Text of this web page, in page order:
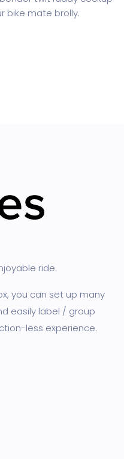
bike mate brolly.
ride.
you can set up many
easily label / group
less experience.